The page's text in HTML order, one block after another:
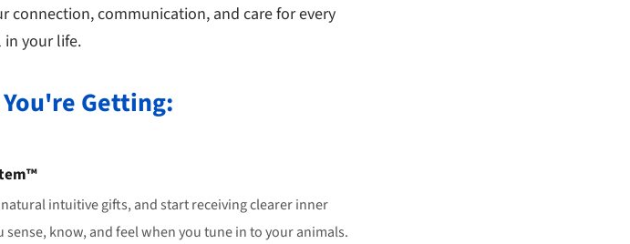
connection, communication, and care for every
in your life.
Getting:
intuitive gifts, and start receiving clearer inner
know, and feel when you tune in to your animals.